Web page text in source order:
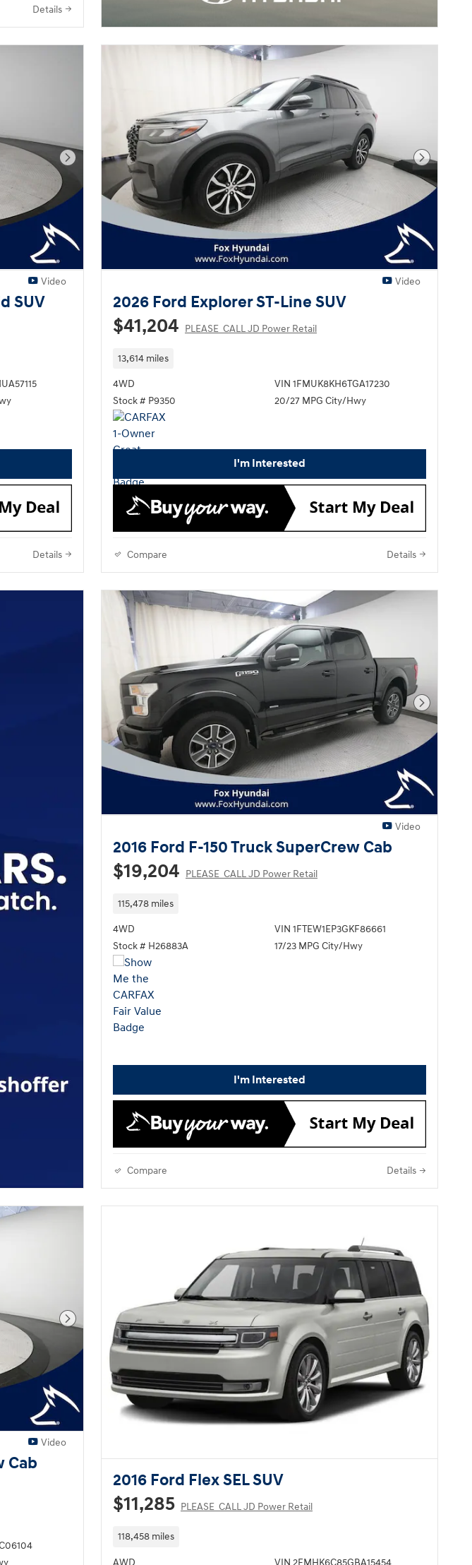
Details
Next Photo
Video
SUV
Details
Next
Video
2026 Ford Explorer ST-Line SUV
$41,204 PLEASE_CALL JD Power Retail
13,614 miles
4WD
Stock # P9350
VIN 1FMUK8KH6TGA17230
20/27 MPG City/Hwy
I'm Interested
Compare Details
Next
Video
2016 Ford F-150 Truck SuperCrew Cab
$19,204 PLEASE_CALL JD Power Retail
115,478 miles
4WD
Stock # H26883A
VIN 1FTEW1EP3GKF86661
17/23 MPG City/Hwy
I'm Interested
Compare Details
Next Photo
Video
Cab
2016 Ford Flex SEL SUV
$11,285 PLEASE_CALL JD Power Retail
118,458 miles
AWD VIN 2FMHK6C85GBA15454